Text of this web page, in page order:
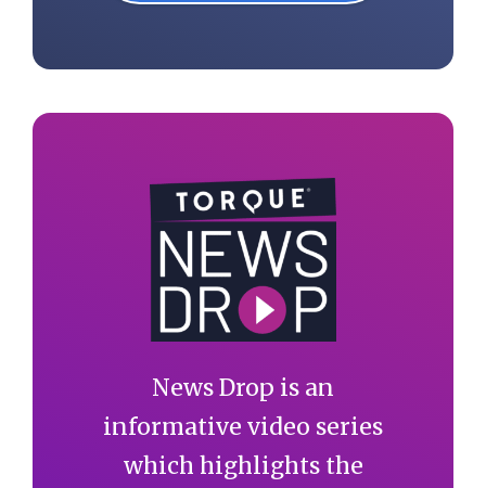
News Drop is an
informative video series
which highlights the